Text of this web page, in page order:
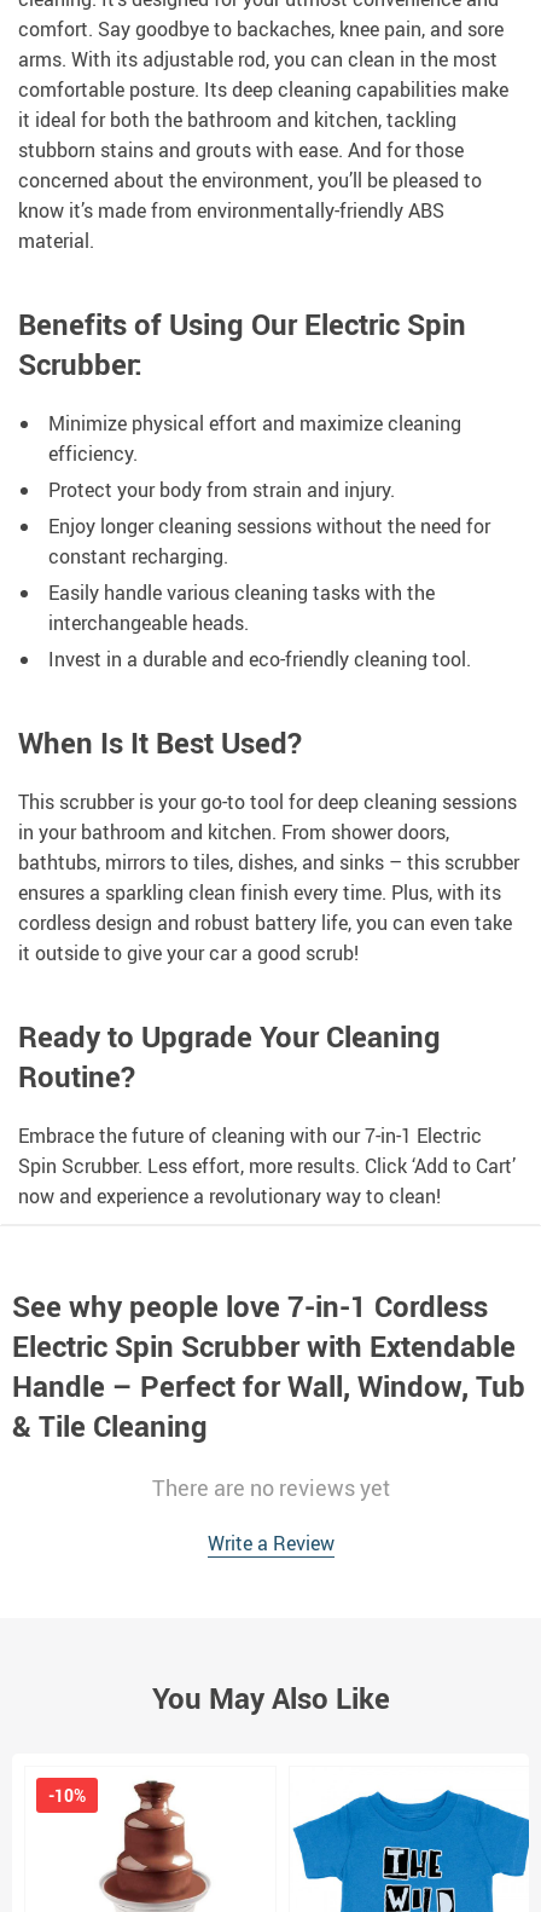
comfort. Say goodbye to backaches, knee pain, and sore
arms. With its adjustable rod, you can clean in the most
comfortable posture. Its deep cleaning capabilities make
it ideal for both the bathroom and kitchen, tackling
stubborn stains and grouts with ease. And for those
concerned about the environment, you’ll be pleased to
know it’s made from environmentally-friendly ABS
material.
Benefits of Using Our Electric Spin
Scrubber:
Minimize physical effort and maximize cleaning
efficiency.
Protect your body from strain and injury.
Enjoy longer cleaning sessions without the need for
constant recharging.
Easily handle various cleaning tasks with the
interchangeable heads.
Invest in a durable and eco-friendly cleaning tool.
When Is It Best Used?
This scrubber is your go-to tool for deep cleaning sessions
in your bathroom and kitchen. From shower doors,
bathtubs, mirrors to tiles, dishes, and sinks – this scrubber
ensures a sparkling clean finish every time. Plus, with its
cordless design and robust battery life, you can even take
it outside to give your car a good scrub!
Ready to Upgrade Your Cleaning
Routine?
Embrace the future of cleaning with our 7-in-1 Electric
Spin Scrubber. Less effort, more results. Click ‘Add to Cart’
now and experience a revolutionary way to clean!
See why people love 7-in-1 Cordless
Electric Spin Scrubber with Extendable
Handle – Perfect for Wall, Window, Tub
& Tile Cleaning
There are no reviews yet
Write a Review
You May Also Like
-10%